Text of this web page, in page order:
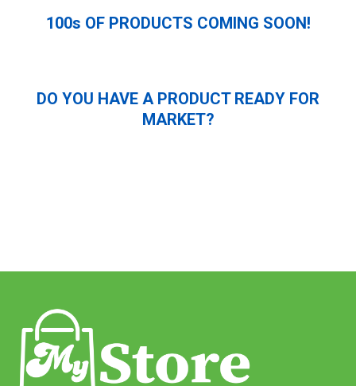
100s OF PRODUCTS COMING SOON!
DO YOU HAVE A PRODUCT READY FOR
MARKET?